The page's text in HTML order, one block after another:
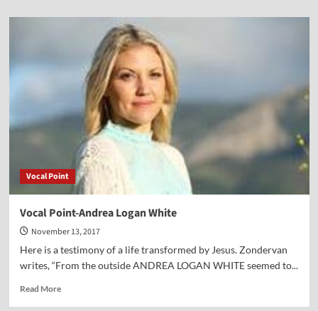
Vocal
Lamerson
Vocal Point
Vocal Point-Andrea Logan White
November 13, 2017
Here is a testimony of a life transformed by Jesus. Zondervan
writes, “From the outside ANDREA LOGAN WHITE seemed to...
Read MoreRead